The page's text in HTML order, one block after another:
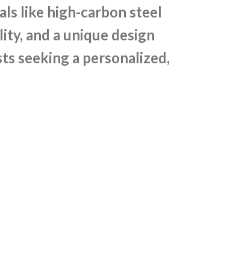
like high-carbon steel
and a unique design
seeking a personalized,